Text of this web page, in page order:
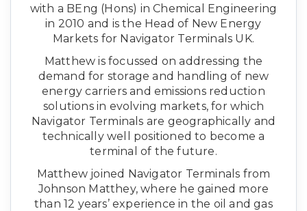
with a BEng (Hons) in Chemical Engineering
in 2010 and is the Head of New Energy
Markets for Navigator Terminals UK.
Matthew is focussed on addressing the
demand for storage and handling of new
energy carriers and emissions reduction
solutions in evolving markets, for which
Navigator Terminals are geographically and
technically well positioned to become a
terminal of the future.
Matthew joined Navigator Terminals from
Johnson Matthey, where he gained more
than 12 years’ experience in the oil and gas